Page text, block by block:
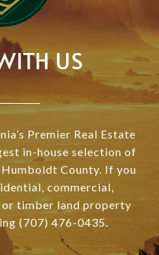
US
Premier Real Estate
in-house selection of
County. If you
commercial,
timber land property
(707) 476-0435.